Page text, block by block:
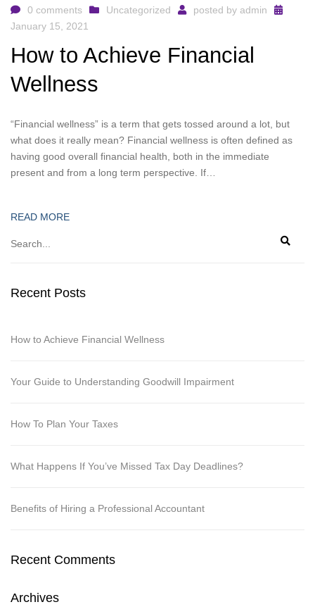
0 comments Uncategorized posted by admin
January 15, 2021
How to Achieve Financial
Wellness
“Financial wellness” is a term that gets tossed around a lot, but
what does it really mean? Financial wellness is often defined as
having good overall financial health, both in the immediate
present and from a long term perspective. If…
READ MORE
Recent Posts
How to Achieve Financial Wellness
Your Guide to Understanding Goodwill Impairment
How To Plan Your Taxes
What Happens If You’ve Missed Tax Day Deadlines?
Benefits of Hiring a Professional Accountant
Recent Comments
Archives